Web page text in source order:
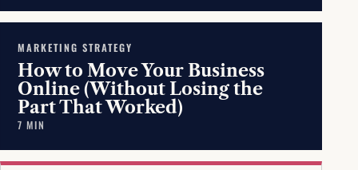
MARKETING STRATEGY
How to Move Your Business
Online (Without Losing the
Part That Worked)
7 MIN